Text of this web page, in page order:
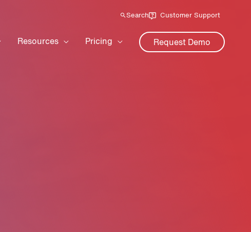
Search Customer Support
Resources Pricing Request Demo